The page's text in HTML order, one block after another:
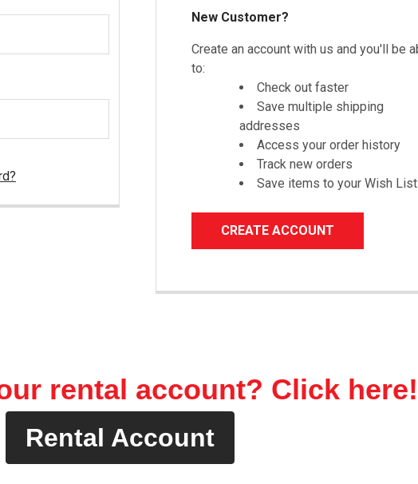
New Customer?
Create an account with us and you'll be
to:
Check out faster
Save multiple shipping
addresses
Access your order history
Track new orders
Save items to your Wish List
CREATE ACCOUNT
rental account? Click here!
Rental Account